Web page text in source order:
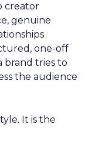
creator
genuine
one-off
brand tries to
the audience
It is the